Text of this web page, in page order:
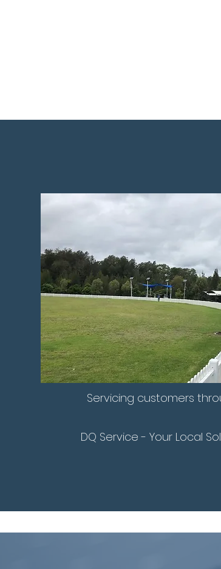
Servicing customers
DQ Service - Your Local